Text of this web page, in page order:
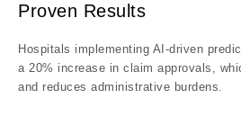
Proven Results
Hospitals implementing AI-driven
a 20% increase in claim approvals,
and reduces administrative burdens.